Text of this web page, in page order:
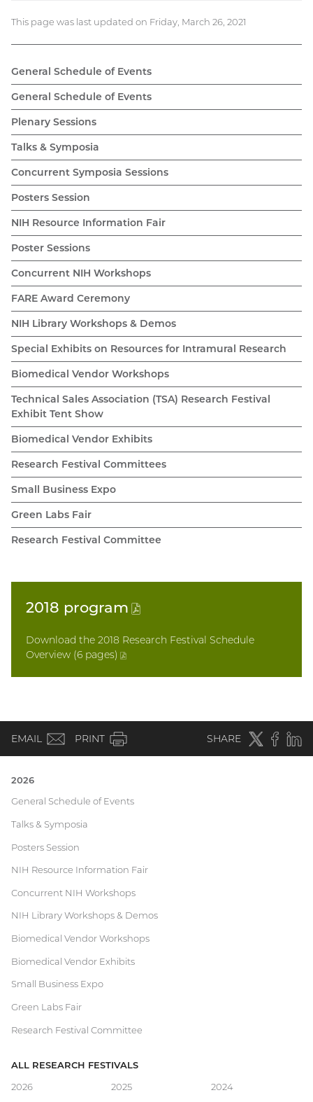
This page was last updated on Friday, March 26, 2021
General Schedule of Events
General Schedule of Events
Plenary Sessions
Talks & Symposia
Concurrent Symposia Sessions
Posters Session
NIH Resource Information Fair
Poster Sessions
Concurrent NIH Workshops
FARE Award Ceremony
NIH Library Workshops & Demos
Special Exhibits on Resources for Intramural Research
Biomedical Vendor Workshops
Technical Sales Association (TSA) Research Festival
Exhibit Tent Show
Biomedical Vendor Exhibits
Research Festival Committees
Small Business Expo
Green Labs Fair
Research Festival Committee
2018 program
Download the 2018 Research Festival Schedule
Overview (6 pages)
(PDF
EMAIL (email)
PRINT SHARE Twitter(external
Current
Research
Festival
2026
General Schedule of Events
Talks & Symposia
Posters Session
NIH Resource Information Fair
Concurrent NIH Workshops
NIH Library Workshops & Demos
Biomedical Vendor Workshops
Biomedical Vendor Exhibits
Small Business Expo
Green Labs Fair
Research Festival Committee
Main
ALL RESEARCH FESTIVALS
2026
2025 2024